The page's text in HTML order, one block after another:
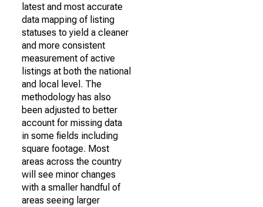
latest and most accurate
data mapping of listing
statuses to yield a cleaner
and more consistent
measurement of active
listings at both the national
and local level. The
methodology has also
been adjusted to better
account for missing data
in some fields including
square footage. Most
areas across the country
will see minor changes
with a smaller handful of
areas seeing larger